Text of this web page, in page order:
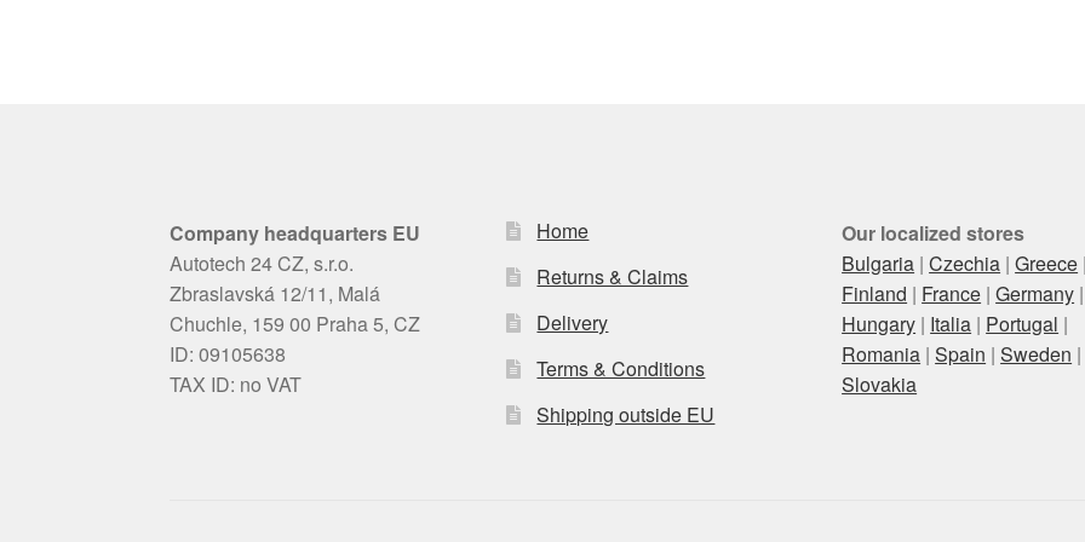
Company headquarters EU
Autotech 24 CZ, s.r.o.
Zbraslavská 12/11, Malá
Chuchle, 159 00 Praha 5, CZ
ID: 09105638
TAX ID: no VAT
Home
Returns & Claims
Delivery
Terms & Conditions
Shipping outside EU
Our localized stores
Bulgaria |Czechia |Greece
Finland | France |Germany |
Hungary | Italia | Portugal |
Romania |Spain |Sweden |
Slovakia